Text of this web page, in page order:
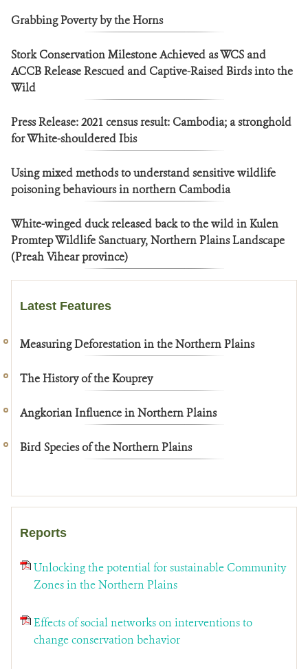
Grabbing Poverty by the Horns
Stork Conservation Milestone Achieved as WCS and
ACCB Release Rescued and Captive-Raised Birds into the
Wild
Press Release: 2021 census result: Cambodia; a stronghold
for White-shouldered Ibis
Using mixed methods to understand sensitive wildlife
poisoning behaviours in northern Cambodia
White-winged duck released back to the wild in Kulen
Promtep Wildlife Sanctuary, Northern Plains Landscape
(Preah Vihear province)
Latest Features
Measuring Deforestation in the Northern Plains
The History of the Kouprey
Angkorian Influence in Northern Plains
Bird Species of the Northern Plains
Reports
Unlocking the potential for sustainable Community
Zones in the Northern Plains
Effects of social networks on interventions to
change conservation behavior